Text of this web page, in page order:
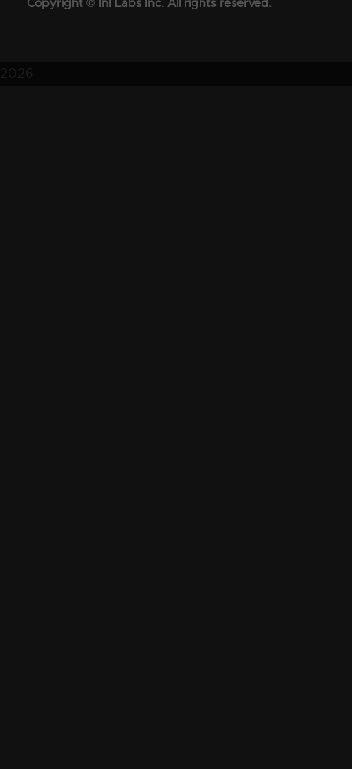
Copyright © InI Labs Inc. All rights reserved.
2026